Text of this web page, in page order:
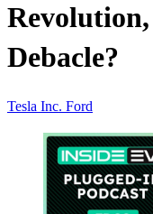
Debacle?
Tesla Inc. Ford